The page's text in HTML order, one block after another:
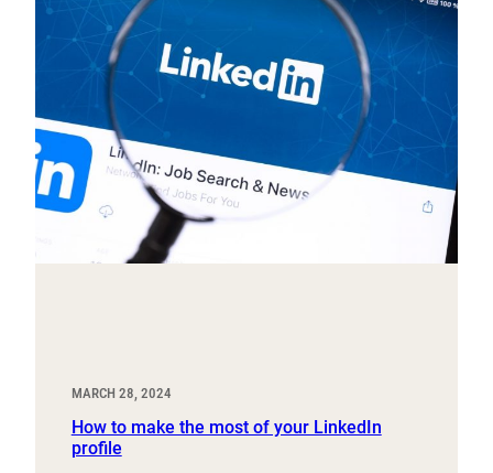
MARCH 28, 2024
How to make the most of your LinkedIn
profile